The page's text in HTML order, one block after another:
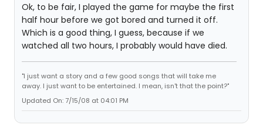
Ok, to be fair, I played the game for maybe the first
half hour before we got bored and turned it off.
Which is a good thing, I guess, because if we
watched all two hours, I probably would have died.
"I just want a story and a few good songs that will take me
away. I just want to be entertained. I mean, isn't that the point?"
Updated On: 7/15/08 at 04:01 PM